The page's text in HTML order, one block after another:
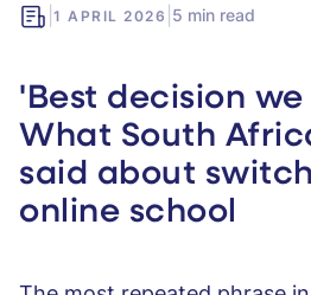
1 APRIL 2026 5 min read
'Best decision we
What South
said about
online school